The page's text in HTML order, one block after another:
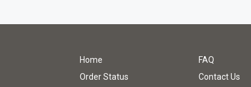
Home FAQ
Order Status
Contact Us